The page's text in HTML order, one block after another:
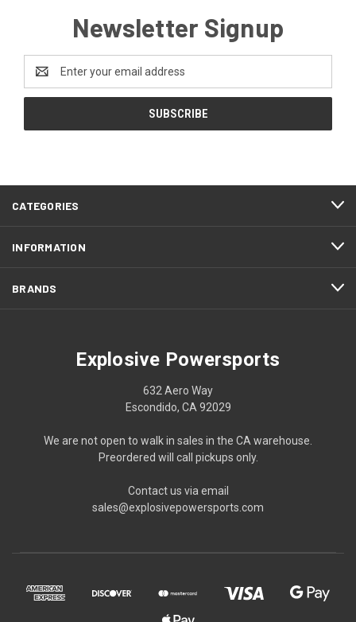
Newsletter Signup
Address
CATEGORIES
INFORMATION
BRANDS
Explosive Powersports
632 Aero Way
Escondido, CA 92029
We are not open to walk in sales in the CA warehouse.
Preordered will call pickups only.
Contact us via email
sales@explosivepowersports.com